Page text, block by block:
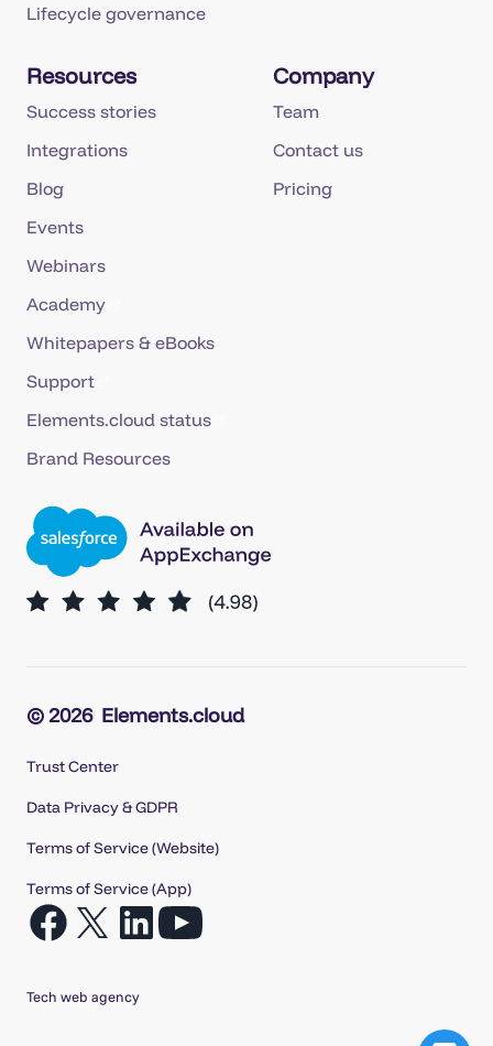
Lifecycle governance
Resources
Success stories
Integrations
Blog
Events
Webinars
Academy
Whitepapers & eBooks
Support
Elements.cloud status
Brand Resources
Company
Team
Contact us
Pricing
© 2026 Elements.cloud
Trust Center
Data Privacy & GDPR
Terms of Service (Website)
Terms of Service (App)
Open
a
Open
a
Open
a
Open
Tech web agency